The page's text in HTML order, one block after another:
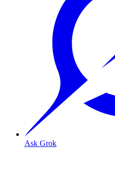
Ask Grok